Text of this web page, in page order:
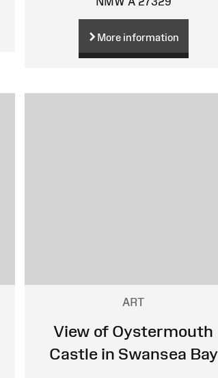
More information
ART
View of Oystermouth
Castle in Swansea Bay